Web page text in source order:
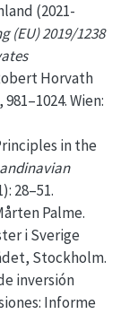
(2021-
(EU) 2019/1238
Horvath
Wien:
in the
28–51.
Palme.
i Sverige
Stockholm.
inversión
Informe